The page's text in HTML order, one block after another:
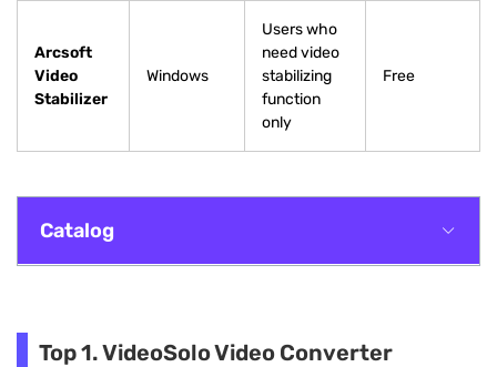
Arcsoft
Video
Stabilizer
Windows
Users who
need video
stabilizing
function
only
Free
Catalog
Top 2. Pinnacle Studio
Top 1. VideoSolo Video Converter